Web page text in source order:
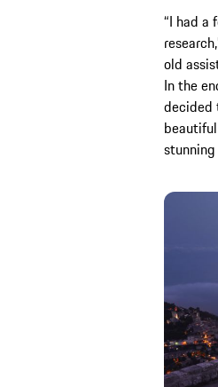
“I had a
old
In the
decided